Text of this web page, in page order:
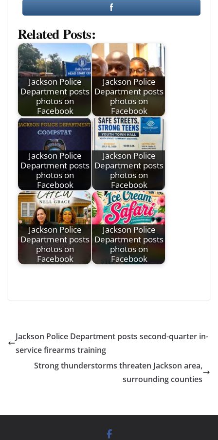
Related Posts:
Jackson Police
Department posts
photos on
Facebook
Jackson Police
Department posts
photos on
Facebook
Jackson Police
Department posts
photos on
Facebook
Jackson Police
Department posts
photos on
Facebook
Jackson Police
Department posts
photos on
Facebook
Jackson Police
Department posts
photos on
Facebook
Jackson Police Department posts second-quarter in-
service firearms training
Strong thunderstorms threaten Jackson area,
surrounding counties